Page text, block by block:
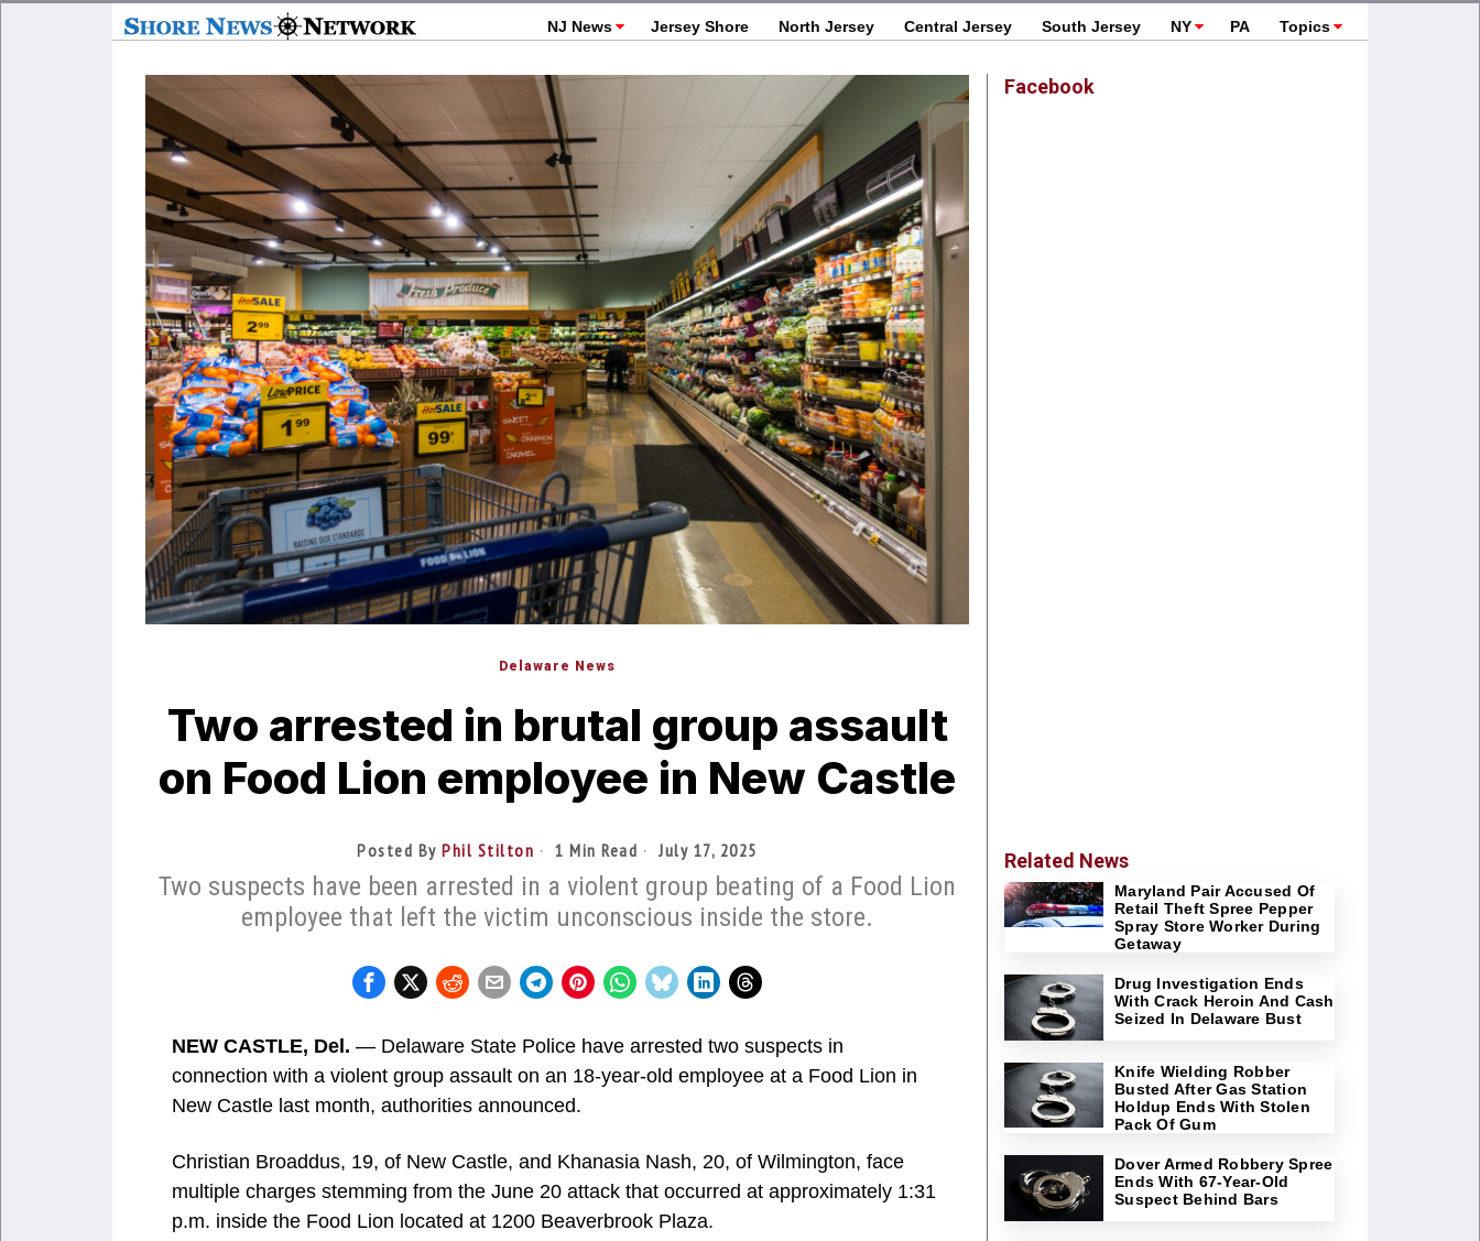
NJ News Jersey Shore North Jersey Central Jersey South Jersey NY PA Topics
Delaware News
Two arrested in brutal group assault
on Food Lion employee in New Castle
Posted ByPhil Stilton 1 Min Read July 17, 2025
Two suspects have been arrested in a violent group beating of a Food Lion
employee that left the victim unconscious inside the store.
NEW CASTLE, Del. — Delaware State Police have arrested two suspects in
connection with a violent group assault on an 18-year-old employee at a Food Lion in
New Castle last month, authorities announced.
Christian Broaddus, 19, of New Castle, and Khanasia Nash, 20, of Wilmington, face
multiple charges stemming from the June 20 attack that occurred at approximately 1:31
p.m. inside the Food Lion located at 1200 Beaverbrook Plaza.
Facebook
Related News
Maryland Pair Accused Of
Retail Theft Spree Pepper
Spray Store Worker During
Getaway
Drug Investigation Ends
With Crack Heroin And Cash
Seized In Delaware Bust
Knife Wielding Robber
Busted After Gas Station
Holdup Ends With Stolen
Pack Of Gum
Dover Armed Robbery Spree
Ends With 67-Year-Old
Suspect Behind Bars